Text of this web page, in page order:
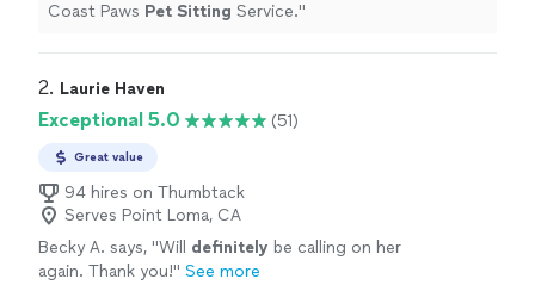
Coast Paws Pet Sitting Service."
2. Laurie Haven
Exceptional 5.0 (51)
Great value
94 hires on Thumbtack
Serves Point Loma, CA
Becky A. says, "Will definitely be calling on her
again. Thank you!" See more